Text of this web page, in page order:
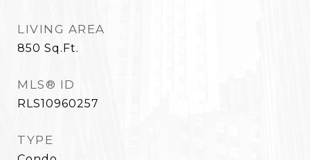
LIVING AREA
850 Sq.Ft.
MLS® ID
RLS10960257
TYPE